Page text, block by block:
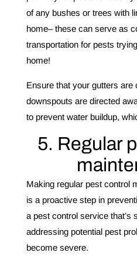
of any bushes or trees with
home– these can serve as
transportation for pests
home!
Ensure that your gutters are
downspouts are directed
to prevent water buildup,
5. Regular
Making regular pest control
is a proactive step in
a pest control service that’s
addressing potential pest
become severe.